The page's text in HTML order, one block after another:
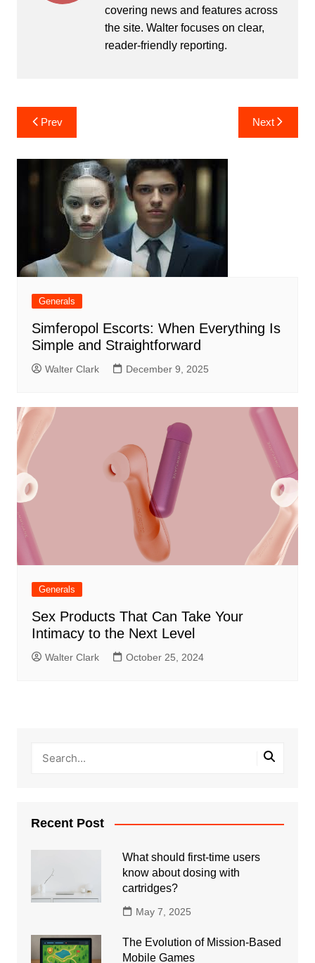
covering news and features across
the site. Walter focuses on clear,
reader-friendly reporting.
Post
navigation
Prev Next
Generals
Simferopol Escorts: When Everything Is
Simple and Straightforward
Walter Clark December 9, 2025
Generals
Sex Products That Can Take Your
Intimacy to the Next Level
Walter Clark October 25, 2024
Recent Post
What should first-time users
know about dosing with
cartridges?
May 7, 2025
The Evolution of Mission-Based
Mobile Games